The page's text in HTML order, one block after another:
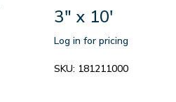
3" x 10'
Log in for pricing
SKU: 181211000